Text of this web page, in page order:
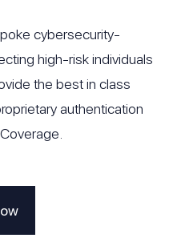
cybersecurity-
high-risk individuals
the best in class
authentication